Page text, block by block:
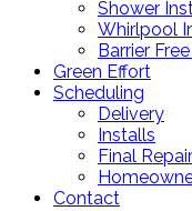
Shower
Whirlpool
Barrier
Green Effort
Scheduling
Delivery
Installs
Final
Contact